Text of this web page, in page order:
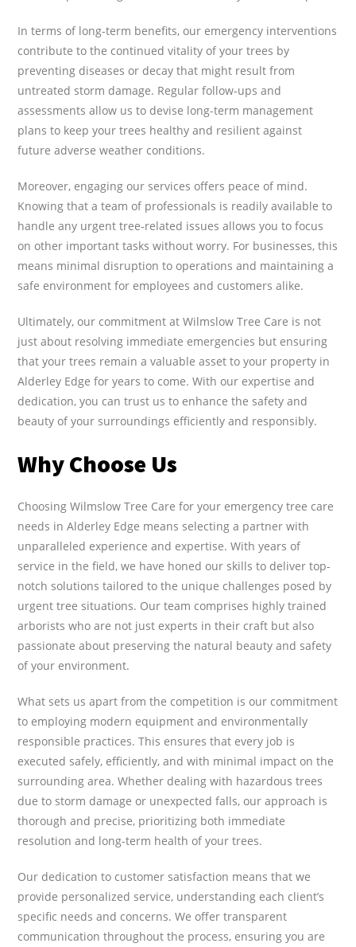
In terms of long-term benefits, our emergency interventions
contribute to the continued vitality of your trees by
preventing diseases or decay that might result from
untreated storm damage. Regular follow-ups and
assessments allow us to devise long-term management
plans to keep your trees healthy and resilient against
future adverse weather conditions.
Moreover, engaging our services offers peace of mind.
Knowing that a team of professionals is readily available to
handle any urgent tree-related issues allows you to focus
on other important tasks without worry. For businesses, this
means minimal disruption to operations and maintaining a
safe environment for employees and customers alike.
Ultimately, our commitment at Wilmslow Tree Care is not
just about resolving immediate emergencies but ensuring
that your trees remain a valuable asset to your property in
Alderley Edge for years to come. With our expertise and
dedication, you can trust us to enhance the safety and
beauty of your surroundings efficiently and responsibly.
Why Choose Us
Choosing Wilmslow Tree Care for your emergency tree care
needs in Alderley Edge means selecting a partner with
unparalleled experience and expertise. With years of
service in the field, we have honed our skills to deliver top-
notch solutions tailored to the unique challenges posed by
urgent tree situations. Our team comprises highly trained
arborists who are not just experts in their craft but also
passionate about preserving the natural beauty and safety
of your environment.
What sets us apart from the competition is our commitment
to employing modern equipment and environmentally
responsible practices. This ensures that every job is
executed safely, efficiently, and with minimal impact on the
surrounding area. Whether dealing with hazardous trees
due to storm damage or unexpected falls, our approach is
thorough and precise, prioritizing both immediate
resolution and long-term health of your trees.
Our dedication to customer satisfaction means that we
provide personalized service, understanding each client’s
specific needs and concerns. We offer transparent
communication throughout the process, ensuring you are